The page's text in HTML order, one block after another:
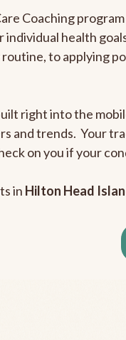
Coaching
health
to applying
right into the
and trends. Your
on you if your
in Hilton Head